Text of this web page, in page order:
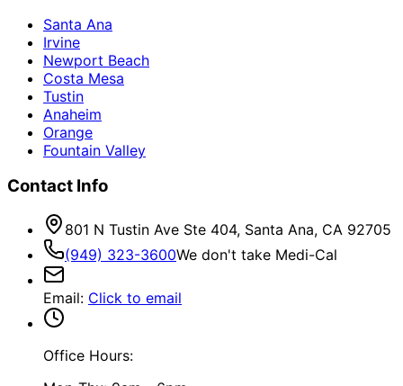
Santa Ana
Irvine
Newport Beach
Costa Mesa
Tustin
Anaheim
Orange
Fountain Valley
Contact Info
801 N Tustin Ave Ste 404, Santa Ana, CA 92705
(949) 323-3600We don't take Medi-Cal
Email: Click to email
Office Hours: